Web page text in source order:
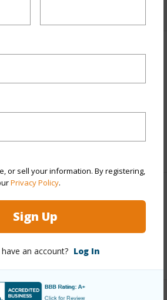
or sell your information. By registering,
Privacy Policy.
Sign Up
an account? Log In
association dues, land values